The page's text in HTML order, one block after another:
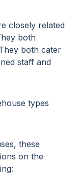
closely related
both
both cater
staff and
types
these
on the